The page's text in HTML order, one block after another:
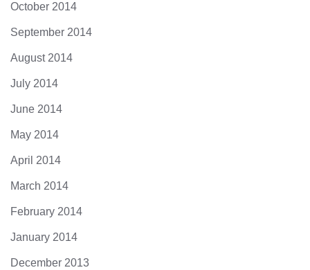
October 2014
September 2014
August 2014
July 2014
June 2014
May 2014
April 2014
March 2014
February 2014
January 2014
December 2013